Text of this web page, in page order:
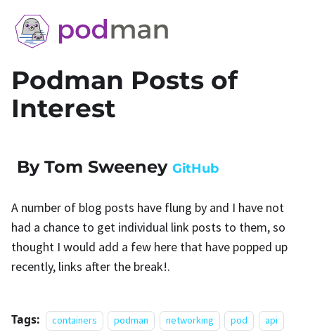
Podman Posts of
Interest
By Tom Sweeney GitHub
A number of blog posts have flung by and I have not
had a chance to get individual link posts to them, so
thought I would add a few here that have popped up
recently, links after the break!.
Tags: containers podman networking pod api